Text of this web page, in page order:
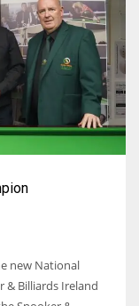
new National
& Billiards Ireland